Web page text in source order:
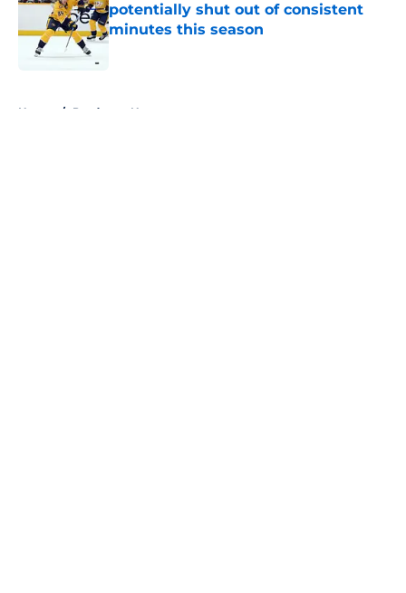
potentially shut out of consistent
minutes this season
Published by on Invalid Date
Home / Predators News